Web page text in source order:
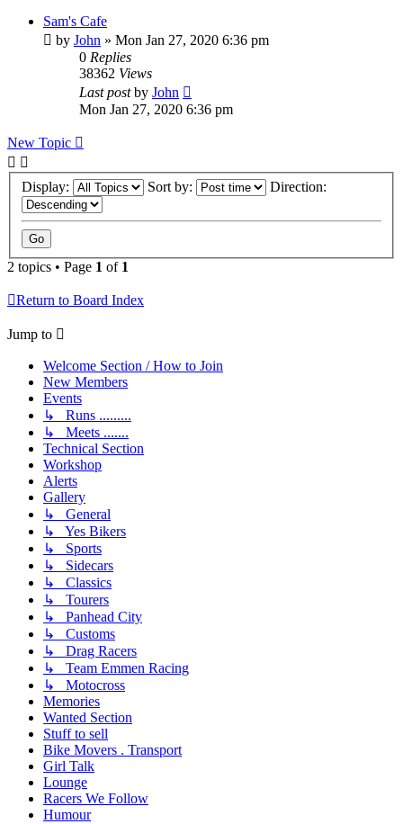
Sam's Cafe
by John » Mon Jan 27, 2020 6:36 pm
0 Replies
38362 Views
Last postby John
Mon Jan 27, 2020 6:36 pm
New Topic
Display: Sort by: Direction:
2 topics • Page 1 of 1
Return to Board Index
Jump to
Welcome Section / How to Join
New Members
Events
↳ Runs .........
↳ Meets .......
Technical Section
Workshop
Alerts
Gallery
↳ General
↳ Yes Bikers
↳ Sports
↳ Sidecars
↳ Classics
↳ Tourers
↳ Panhead City
↳ Customs
↳ Drag Racers
↳ Team Emmen Racing
↳ Motocross
Memories
Wanted Section
Stuff to sell
Bike Movers . Transport
Girl Talk
Lounge
Racers We Follow
Humour